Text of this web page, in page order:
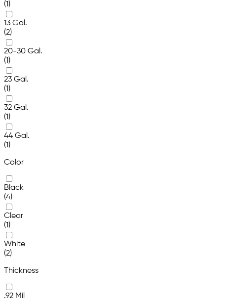
(1)
13 Gal.
(2)
20-30 Gal.
(1)
23 Gal.
(1)
32 Gal.
(1)
44 Gal.
(1)
Color
Black
(4)
Clear
(1)
White
(2)
Thickness
.92 Mil